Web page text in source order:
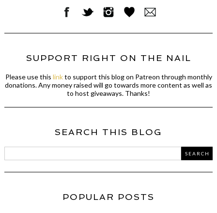
SUPPORT RIGHT ON THE NAIL
Please use this linkto support this blog on Patreon through monthly
donations. Any money raised will go towards more content as well as
to host giveaways. Thanks!
SEARCH THIS BLOG
POPULAR POSTS